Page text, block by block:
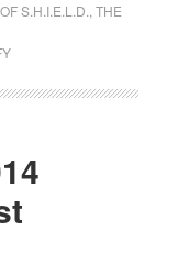
S.H.I.E.L.D.,THE